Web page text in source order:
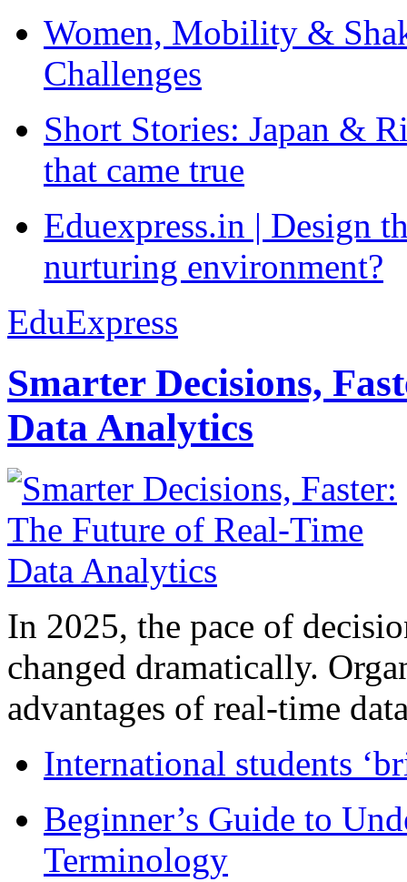
Women, Mobility &
Challenges
Short Stories: Japan &
that came true
Eduexpress.in | Design
nurturing environment?
EduExpress
Smarter Decisions,
Data Analytics
In 2025, the pace of
changed dramatically.
advantages of real-time
International students
Beginner’s Guide to
Terminology